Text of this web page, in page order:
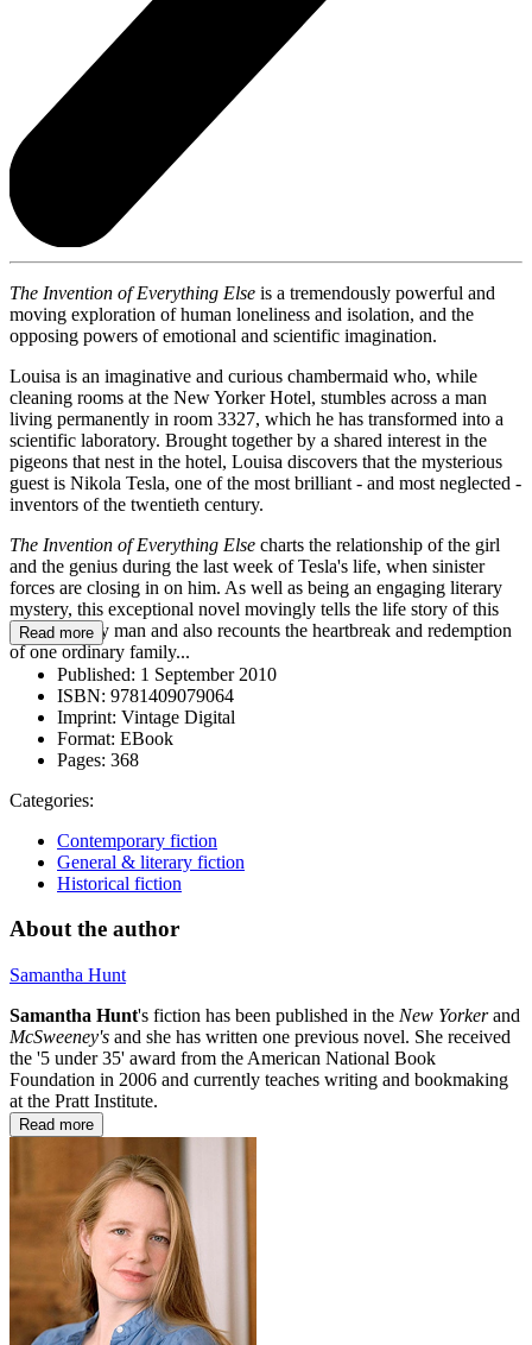
The Invention of Everything Else is a tremendously powerful and
moving exploration of human loneliness and isolation, and the
opposing powers of emotional and scientific imagination.
Louisa is an imaginative and curious chambermaid who, while
cleaning rooms at the New Yorker Hotel, stumbles across a man
living permanently in room 3327, which he has transformed into a
scientific laboratory. Brought together by a shared interest in the
pigeons that nest in the hotel, Louisa discovers that the mysterious
guest is Nikola Tesla, one of the most brilliant - and most neglected -
inventors of the twentieth century.
The Invention of Everything Else charts the relationship of the girl
and the genius during the last week of Tesla's life, when sinister
forces are closing in on him. As well as being an engaging literary
mystery, this exceptional novel movingly tells the life story of this
extraordinary man and also recounts the heartbreak and redemption
of one ordinary family...
Read more
Published: 1 September 2010
ISBN: 9781409079064
Imprint: Vintage Digital
Format: EBook
Pages: 368
Categories:
Contemporary fiction
General & literary fiction
Historical fiction
About the author
Samantha Hunt
Samantha Hunt's fiction has been published in the New Yorkerand
McSweeney's and she has written one previous novel. She received
the '5 under 35' award from the American National Book
Foundation in 2006 and currently teaches writing and bookmaking
at the Pratt Institute.
Read more